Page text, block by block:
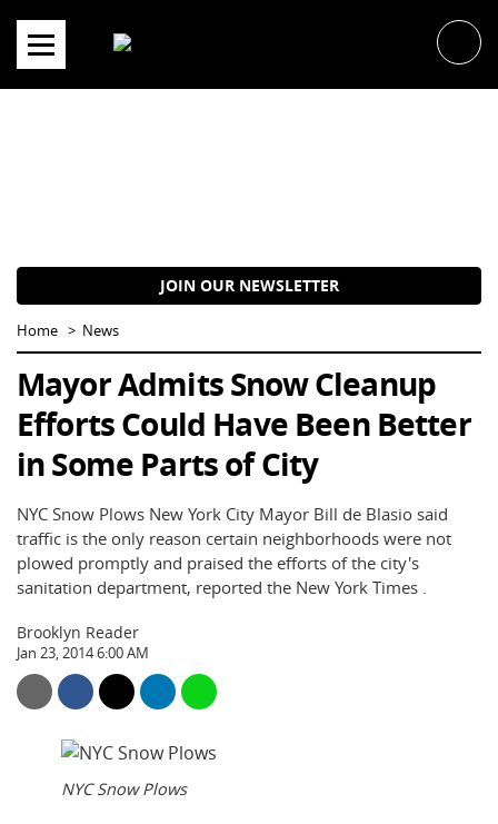
content
JOIN OUR NEWSLETTER
Home News
Mayor Admits Snow Cleanup
Efforts Could Have Been Better
in Some Parts of City
NYC Snow Plows New York City Mayor Bill de Blasio said
traffic is the only reason certain neighborhoods were not
plowed promptly and praised the efforts of the city's
sanitation department, reported the New York Times .
Brooklyn Reader
Jan 23, 2014 6:00 AM
NYC Snow Plows